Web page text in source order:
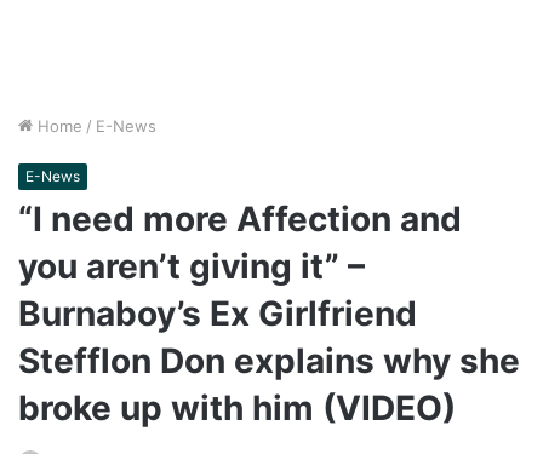
Home / E-News
E-News
“I need more Affection and
you aren’t giving it” –
Burnaboy’s Ex Girlfriend
Stefflon Don explains why she
broke up with him (VIDEO)